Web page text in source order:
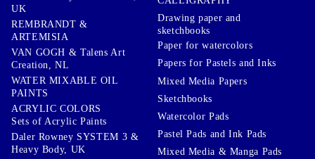
UK
REMBRANDT &
ARTEMISIA
VAN GOGH & Talens Art
Creation, NL
WATER MIXABLE OIL
PAINTS
ACRYLIC COLORS
Sets of Acrylic Paints
Daler Rowney SYSTEM 3 &
Heavy Body, UK
Drawing paper and
sketchbooks
Paper for watercolors
Papers for Pastels and Inks
Mixed Media Papers
Sketchbooks
Watercolor Pads
Pastel Pads and Ink Pads
Mixed Media & Manga Pads